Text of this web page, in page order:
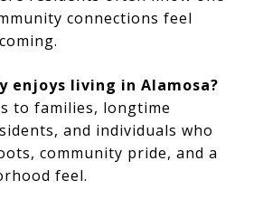
connections feel
enjoys living in Alamosa?
to families, longtime
and individuals who
community pride, and a
feel.